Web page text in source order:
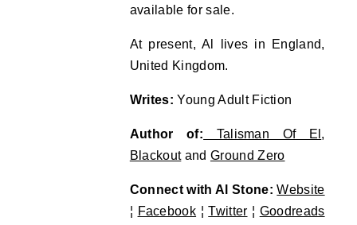
available for sale.
At present, Al lives in England,
United Kingdom.
Writes: Young Adult Fiction
Author of: Talisman Of El ,
Blackoutand Ground Zero
Connect with Al Stone: Website
¦ Facebook ¦Twitter ¦ Goodreads